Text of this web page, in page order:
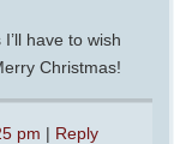
have to wish
Christmas!
pm | Reply